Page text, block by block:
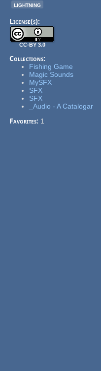
lightning
License(s):
CC-BY 3.0
Collections:
Fishing Game
Magic Sounds
MySFX
SFX
SFX
_Audio - A Catalogar
Favorites: 1